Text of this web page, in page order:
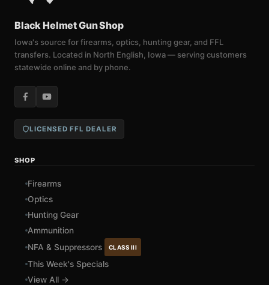
Black Helmet Gun Shop
Iowa's source for firearms, optics, hunting gear, and FFL
transfers. Located in North English, Iowa — serving customers
statewide online and by phone.
LICENSED FFL DEALER
SHOP
Firearms
Optics
Hunting Gear
Ammunition
NFA & Suppressors
CLASS III
This Week's Specials
View All →